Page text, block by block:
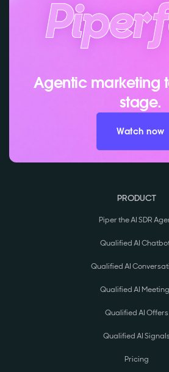
Agentic marketing
stage.
Watch now
PRODUCT
Piper the AI SDR
Qualified AI
Qualified AI
Qualified AI
Qualified AI Offers
Qualified AI
Pricing